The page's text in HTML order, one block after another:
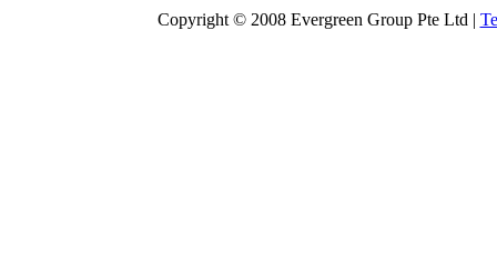
Copyright © 2008 Evergreen Group Pte Ltd |